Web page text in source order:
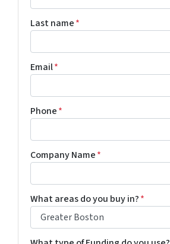
Last name*
Email*
Phone*
Company Name*
What areas do you buy in?*